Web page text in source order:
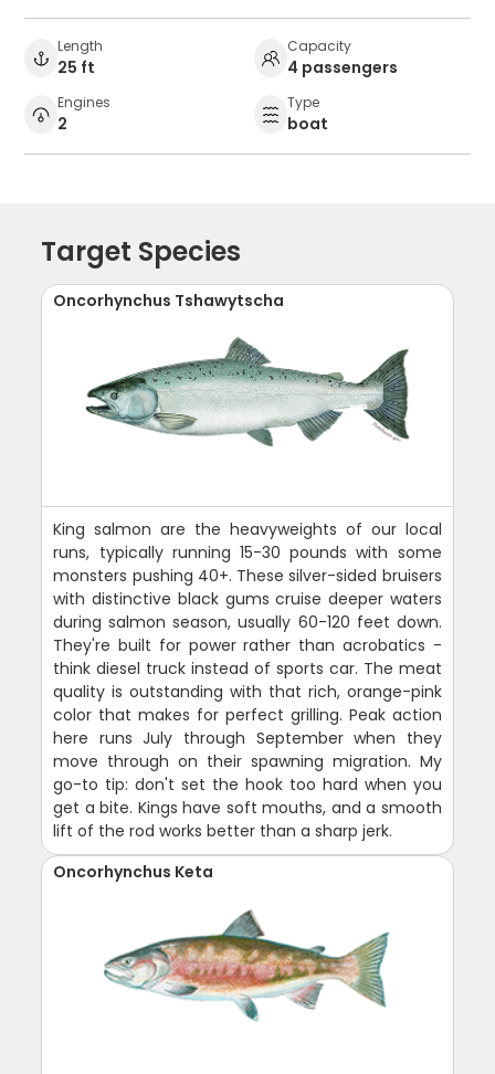
Length
25 ft
Capacity
4 passengers
Engines
2
Type
boat
Target Species
Oncorhynchus Tshawytscha
King salmon are the heavyweights of our local
runs, typically running 15-30 pounds with some
monsters pushing 40+. These silver-sided bruisers
with distinctive black gums cruise deeper waters
during salmon season, usually 60-120 feet down.
They're built for power rather than acrobatics -
think diesel truck instead of sports car. The meat
quality is outstanding with that rich, orange-pink
color that makes for perfect grilling. Peak action
here runs July through September when they
move through on their spawning migration. My
go-to tip: don't set the hook too hard when you
get a bite. Kings have soft mouths, and a smooth
lift of the rod works better than a sharp jerk.
Oncorhynchus Keta